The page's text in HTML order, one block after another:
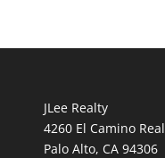
JLee Realty
4260 El Camino Real
Palo Alto, CA 94306